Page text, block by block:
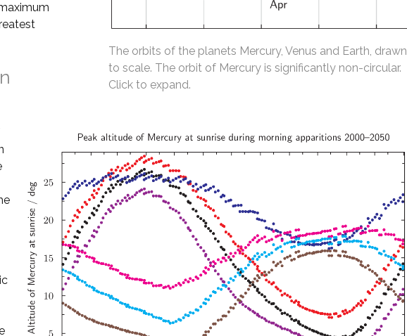
The orbits of the planets Mercury, Venus and Earth, drawn
to scale. The orbit of Mercury is significantly non-circular.
Click to expand.